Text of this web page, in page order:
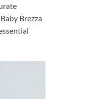
Brezza